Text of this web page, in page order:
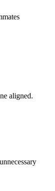
aligned.